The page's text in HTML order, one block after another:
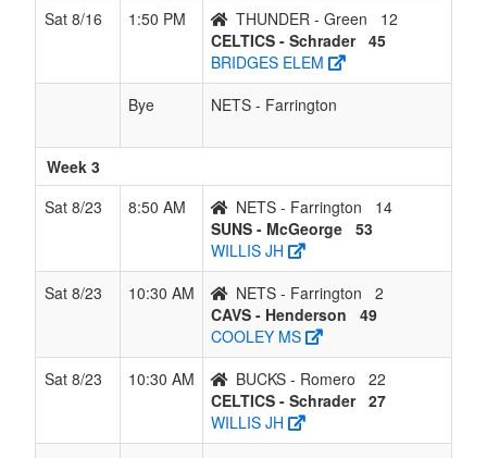
Sat 8/16
1:50 PM THUNDER - Green
12
CELTICS - Schrader 45
BRIDGES ELEM
Bye
NETS - Farrington
Week 3
Sat 8/23
8:50 AM NETS - Farrington
14
SUNS - McGeorge 53
WILLIS JH
Sat 8/23
10:30 AM NETS - Farrington
2
CAVS - Henderson
49
COOLEY MS
Sat 8/23
10:30 AM BUCKS - Romero
22
CELTICS - Schrader 27
WILLIS JH